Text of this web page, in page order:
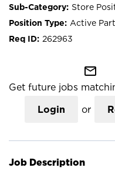
Store
Active
262963
mail_outline
Get future jobs
Login or
Job Description